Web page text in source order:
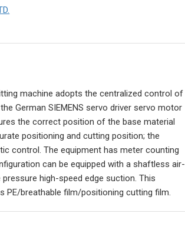
machine adopts the centralized control of
German SIEMENS servo driver servo motor
the correct position of the base material
positioning and cutting position; the
control. The equipment has meter counting
can be equipped with a shaftless air-
high-speed edge suction. This
PE/breathable film/positioning cutting film.